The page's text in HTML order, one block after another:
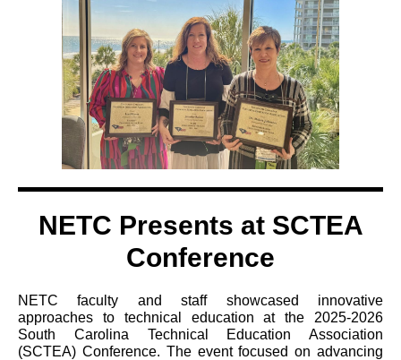
NETC Presents at SCTEA
Conference
NETC faculty and staff showcased innovative
approaches to technical education at the 2025-2026
South Carolina Technical Education Association
(SCTEA) Conference. The event focused on advancing